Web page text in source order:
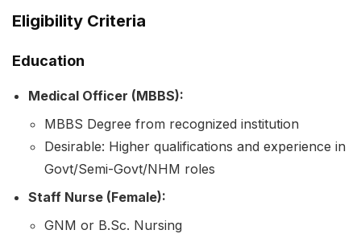
Eligibility Criteria
Education
Medical Officer (MBBS):
MBBS Degree from recognized institution
Desirable: Higher qualifications and experience in
Govt/Semi-Govt/NHM roles
Staff Nurse (Female):
GNM or B.Sc. Nursing